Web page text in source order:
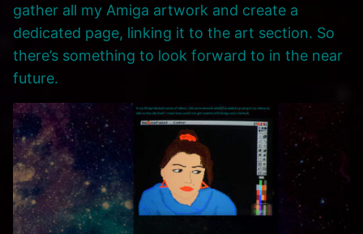
gather all my Amiga artwork and create a
dedicated page, linking it to the art section. So
there’s something to look forward to in the near
future.